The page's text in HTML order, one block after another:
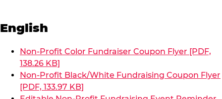
English
Non-Profit Color Fundraiser Coupon Flyer [PDF,
138.26 KB]
Non-Profit Black/White Fundraising Coupon Flyer
[PDF, 133.97 KB]